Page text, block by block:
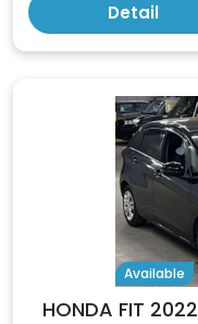
Detail
Available
HONDA FIT 2022